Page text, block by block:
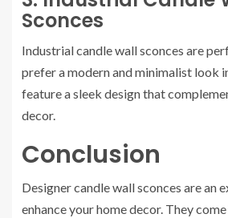
Sconces
Industrial candle wall sconces are
prefer a modern and minimalist look
feature a sleek design that
decor.
Conclusion
Designer candle wall sconces are an
enhance your home decor. They